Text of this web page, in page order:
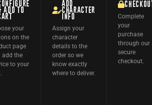
ADD TO
your
on the
page
add the
to your
ADD
CHARACTER
INFO
Assign your
character
details to the
order so we
know exactly
where to deliver.
CHECKOUT
Complete
your
purchase
through our
secure
checkout.